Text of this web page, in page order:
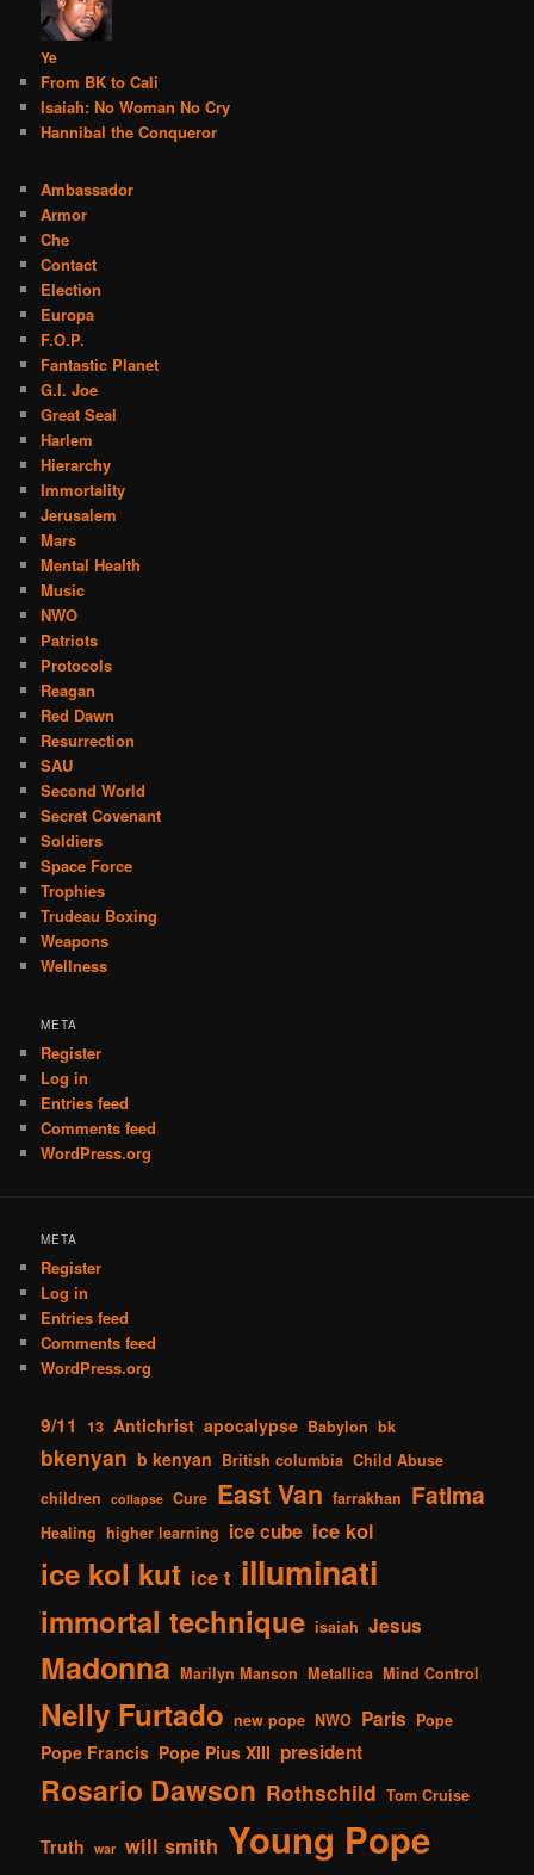
Ye
From BK to Cali
Isaiah: No Woman No Cry
Hannibal the Conqueror
Ambassador
Armor
Che
Contact
Election
Europa
F.O.P.
Fantastic Planet
G.I. Joe
Great Seal
Harlem
Hierarchy
Immortality
Jerusalem
Mars
Mental Health
Music
NWO
Patriots
Protocols
Reagan
Red Dawn
Resurrection
SAU
Second World
Secret Covenant
Soldiers
Space Force
Trophies
Trudeau Boxing
Weapons
Wellness
META
Register
Log in
Entries feed
Comments feed
WordPress.org
META
Register
Log in
Entries feed
Comments feed
WordPress.org
9/11 13 Antichrist apocalypse Babylon bk
bkenyan b kenyan British columbia Child Abuse
children
collapse Cure East Van farrakhan Fatima
Healing higher learning ice cube ice kol
ice kol kut ice t illuminati
immortal technique isaiah Jesus
Madonna Marilyn Manson Metallica Mind Control
Nelly Furtado new pope NWO Paris Pope
Pope Francis Pope Pius XIII president
Rosario Dawson Rothschild Tom Cruise
Truth war will smith Young Pope